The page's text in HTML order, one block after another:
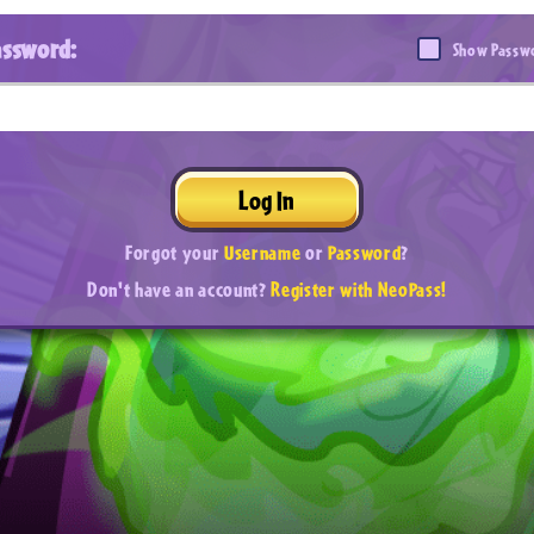
Show
Log In
Forgot yourUsernameorPassword?
Don't have an account?Register with NeoPass!